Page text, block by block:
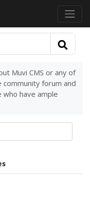
Muvi CMS or any of
forum and
have ample